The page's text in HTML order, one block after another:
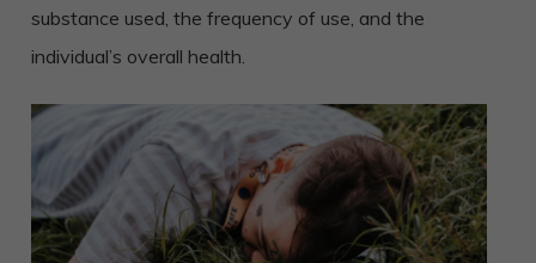
substance used, the frequency of use, and the
individual’s overall health.